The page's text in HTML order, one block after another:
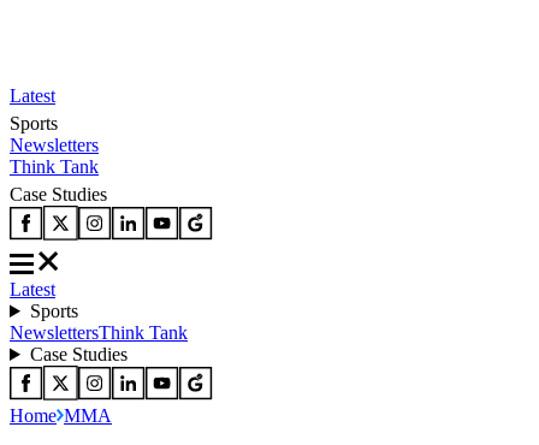
Latest
Sports
Newsletters
Think Tank
Case Studies
Latest
Sports
NewslettersThink Tank
Case Studies
Home MMA